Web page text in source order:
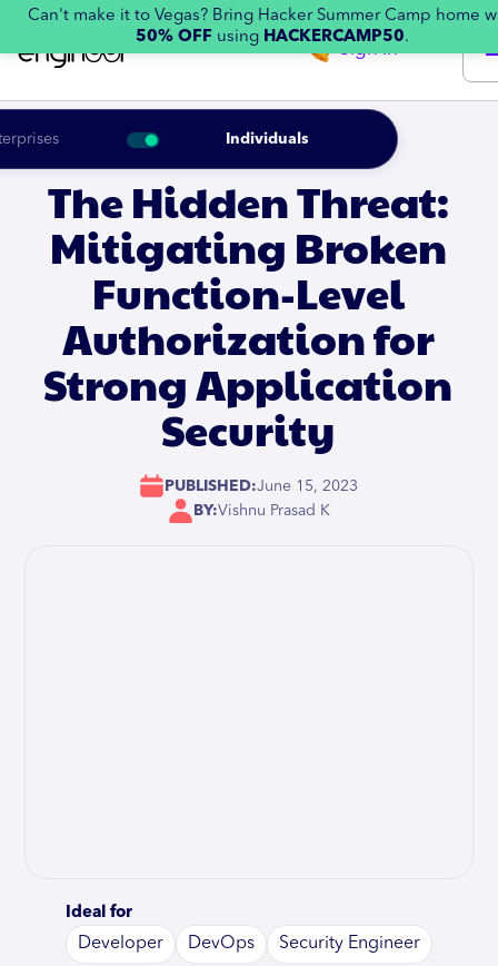
Individuals
Sign in
Can't make it to Vegas? Bring Hacker Summer Camp home
50% OFF using HACKERCAMP50.
The Hidden Threat:
Mitigating Broken
Function-Level
Authorization for
Strong Application
Security
PUBLISHED:June 15, 2023
BY:Vishnu Prasad K
Ideal for
Developer DevOps Security Engineer